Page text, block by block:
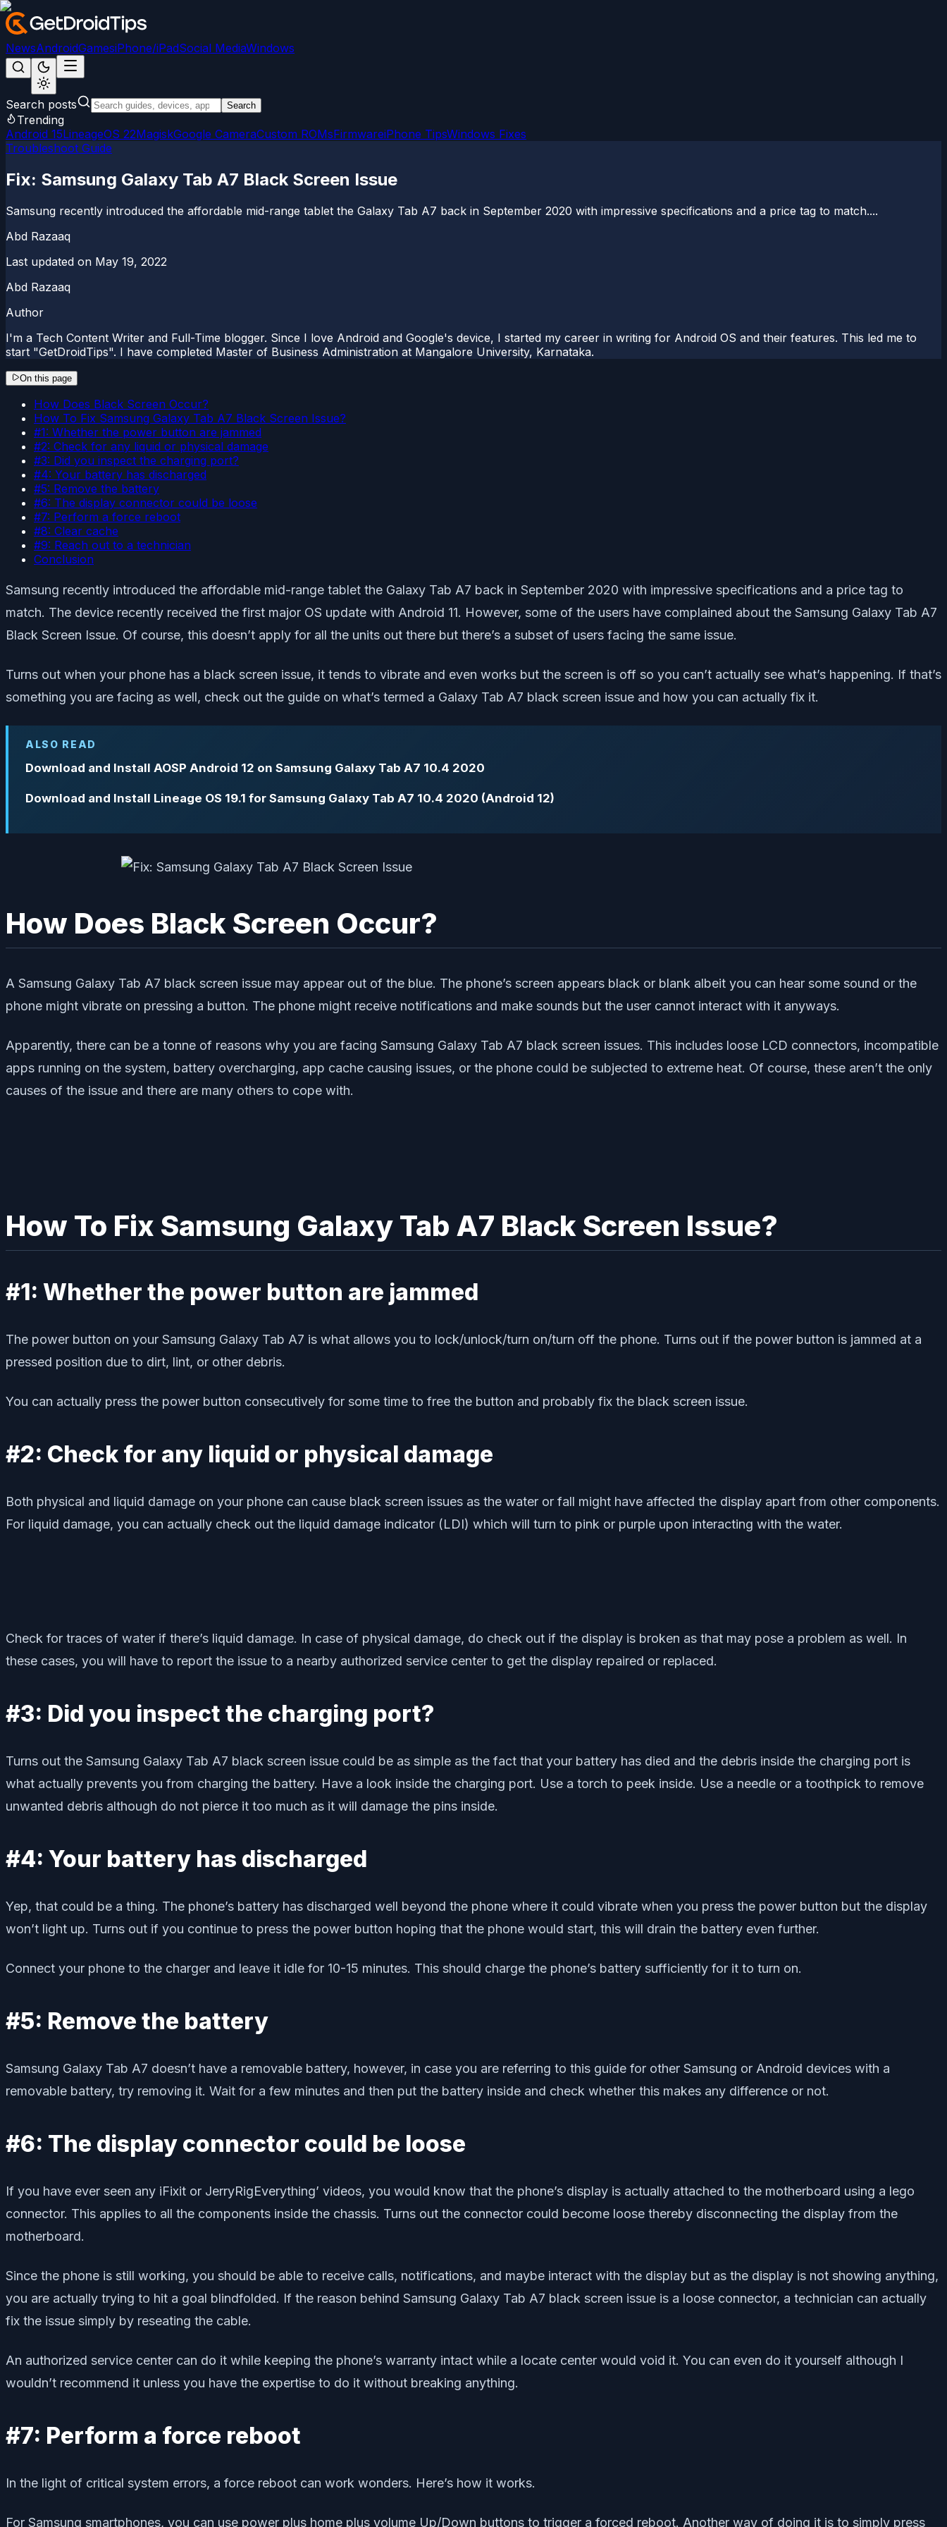
NewsAndroidGamesiPhone/iPadSocial MediaWindows
Search posts Search
Trending
Android 15LineageOS 22MagiskGoogle CameraCustom ROMsFirmwareiPhone TipsWindows Fixes
Troubleshoot Guide
Fix: Samsung Galaxy Tab A7 Black Screen Issue
Samsung recently introduced the affordable mid-range tablet the Galaxy Tab A7 back in September 2020 with impressive specifications and a price tag to match....
Abd Razaaq
Last updated on May 19, 2022
Abd Razaaq
Author
I'm a Tech Content Writer and Full-Time blogger. Since I love Android and Google's device, I started my career in writing for Android OS and their features. This led me to
start "GetDroidTips". I have completed Master of Business Administration at Mangalore University, Karnataka.
On this page
How Does Black Screen Occur?
How To Fix Samsung Galaxy Tab A7 Black Screen Issue?
#1: Whether the power button are jammed
#2: Check for any liquid or physical damage
#3: Did you inspect the charging port?
#4: Your battery has discharged
#5: Remove the battery
#6: The display connector could be loose
#7: Perform a force reboot
#8: Clear cache
#9: Reach out to a technician
Conclusion
Samsung recently introduced the affordable mid-range tablet the Galaxy Tab A7 back in September 2020 with impressive specifications and a price tag to
match. The device recently received the first major OS update with Android 11. However, some of the users have complained about the Samsung Galaxy Tab A7
Black Screen Issue. Of course, this doesn’t apply for all the units out there but there’s a subset of users facing the same issue.
Turns out when your phone has a black screen issue, it tends to vibrate and even works but the screen is off so you can’t actually see what’s happening. If that’s
something you are facing as well, check out the guide on what’s termed a Galaxy Tab A7 black screen issue and how you can actually fix it.
ALSO READ
Download and Install AOSP Android 12 on Samsung Galaxy Tab A7 10.4 2020
Download and Install Lineage OS 19.1 for Samsung Galaxy Tab A7 10.4 2020 (Android 12)
How Does Black Screen Occur?
A Samsung Galaxy Tab A7 black screen issue may appear out of the blue. The phone’s screen appears black or blank albeit you can hear some sound or the
phone might vibrate on pressing a button. The phone might receive notifications and make sounds but the user cannot interact with it anyways.
Apparently, there can be a tonne of reasons why you are facing Samsung Galaxy Tab A7 black screen issues. This includes loose LCD connectors, incompatible
apps running on the system, battery overcharging, app cache causing issues, or the phone could be subjected to extreme heat. Of course, these aren’t the only
causes of the issue and there are many others to cope with.
How To Fix Samsung Galaxy Tab A7 Black Screen Issue?
#1: Whether the power button are jammed
The power button on your Samsung Galaxy Tab A7 is what allows you to lock/unlock/turn on/turn off the phone. Turns out if the power button is jammed at a
pressed position due to dirt, lint, or other debris.
You can actually press the power button consecutively for some time to free the button and probably fix the black screen issue.
#2: Check for any liquid or physical damage
Both physical and liquid damage on your phone can cause black screen issues as the water or fall might have affected the display apart from other components.
For liquid damage, you can actually check out the liquid damage indicator (LDI) which will turn to pink or purple upon interacting with the water.
Check for traces of water if there’s liquid damage. In case of physical damage, do check out if the display is broken as that may pose a problem as well. In
these cases, you will have to report the issue to a nearby authorized service center to get the display repaired or replaced.
#3: Did you inspect the charging port?
Turns out the Samsung Galaxy Tab A7 black screen issue could be as simple as the fact that your battery has died and the debris inside the charging port is
what actually prevents you from charging the battery. Have a look inside the charging port. Use a torch to peek inside. Use a needle or a toothpick to remove
unwanted debris although do not pierce it too much as it will damage the pins inside.
#4: Your battery has discharged
Yep, that could be a thing. The phone’s battery has discharged well beyond the phone where it could vibrate when you press the power button but the display
won’t light up. Turns out if you continue to press the power button hoping that the phone would start, this will drain the battery even further.
Connect your phone to the charger and leave it idle for 10-15 minutes. This should charge the phone’s battery sufficiently for it to turn on.
#5: Remove the battery
Samsung Galaxy Tab A7 doesn’t have a removable battery, however, in case you are referring to this guide for other Samsung or Android devices with a
removable battery, try removing it. Wait for a few minutes and then put the battery inside and check whether this makes any difference or not.
#6: The display connector could be loose
If you have ever seen any iFixit or JerryRigEverything’ videos, you would know that the phone’s display is actually attached to the motherboard using a lego
connector. This applies to all the components inside the chassis. Turns out the connector could become loose thereby disconnecting the display from the
motherboard.
Since the phone is still working, you should be able to receive calls, notifications, and maybe interact with the display but as the display is not showing anything,
you are actually trying to hit a goal blindfolded. If the reason behind Samsung Galaxy Tab A7 black screen issue is a loose connector, a technician can actually
fix the issue simply by reseating the cable.
An authorized service center can do it while keeping the phone’s warranty intact while a locate center would void it. You can even do it yourself although I
wouldn’t recommend it unless you have the expertise to do it without breaking anything.
#7: Perform a force reboot
In the light of critical system errors, a force reboot can work wonders. Here’s how it works.
For Samsung smartphones, you can use power plus home plus volume Up/Down buttons to trigger a forced reboot. Another way of doing it is to simply press